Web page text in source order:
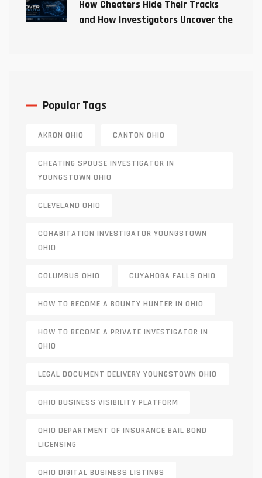
How Cheaters Hide Their Tracks
and How Investigators Uncover the
Popular Tags
AKRON OHIO CANTON OHIO
CHEATING SPOUSE INVESTIGATOR IN
YOUNGSTOWN OHIO
CLEVELAND OHIO
COHABITATION INVESTIGATOR YOUNGSTOWN
OHIO
COLUMBUS OHIO CUYAHOGA FALLS OHIO
HOW TO BECOME A BOUNTY HUNTER IN OHIO
HOW TO BECOME A PRIVATE INVESTIGATOR IN
OHIO
LEGAL DOCUMENT DELIVERY YOUNGSTOWN OHIO
OHIO BUSINESS VISIBILITY PLATFORM
OHIO DEPARTMENT OF INSURANCE BAIL BOND
LICENSING
OHIO DIGITAL BUSINESS LISTINGS